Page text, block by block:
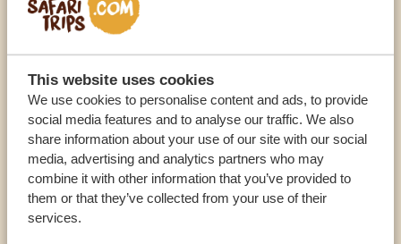
This website uses cookies
We use cookies to personalise content and ads, to provide
social media features and to analyse our traffic. We also
share information about your use of our site with our social
media, advertising and analytics partners who may
combine it with other information that you’ve provided to
them or that they’ve collected from your use of their
services.
Southern parks
Although Lake Mburo National Park is the smallest of the
Ugandan national parks, it has nothing to envy of the bigger
parks. In this park, stunning landscapes will meet you at every
turn. Rolling hills, grassy plains, acacia woodlands, seasonal
wetlands, exceptional wildlife – all in one place. Lake Mburo is
a safe option for […]